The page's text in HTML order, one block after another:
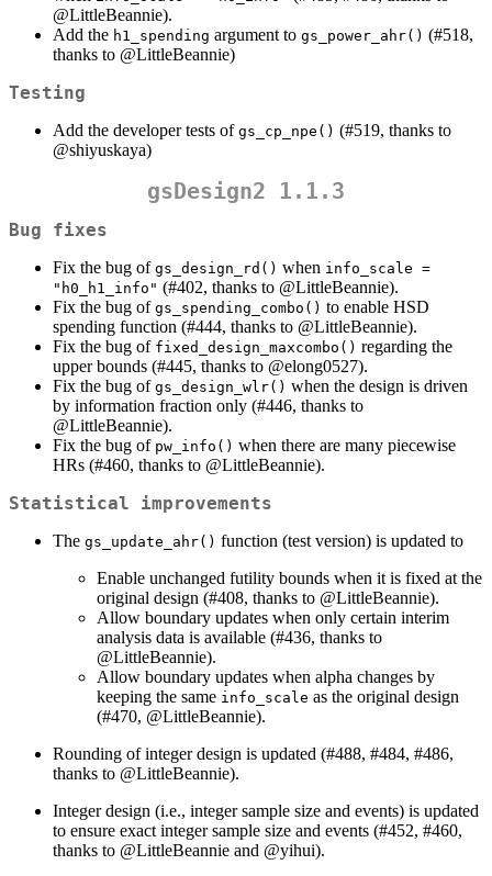
@LittleBeannie).
Add the h1_spending argument to gs_power_ahr() (#518,
thanks to @LittleBeannie)
Testing
Add the developer tests of gs_cp_npe() (#519, thanks to
@shiyuskaya)
gsDesign2 1.1.3
Bug fixes
Fix the bug of gs_design_rd() when info_scale =
"h0_h1_info" (#402, thanks to @LittleBeannie).
Fix the bug of gs_spending_combo() to enable HSD
spending function (#444, thanks to @LittleBeannie).
Fix the bug of fixed_design_maxcombo() regarding the
upper bounds (#445, thanks to @elong0527).
Fix the bug of gs_design_wlr() when the design is driven
by information fraction only (#446, thanks to
@LittleBeannie).
Fix the bug of pw_info() when there are many piecewise
HRs (#460, thanks to @LittleBeannie).
Statistical improvements
The gs_update_ahr() function (test version) is updated to
Enable unchanged futility bounds when it is fixed at the
original design (#408, thanks to @LittleBeannie).
Allow boundary updates when only certain interim
analysis data is available (#436, thanks to
@LittleBeannie).
Allow boundary updates when alpha changes by
keeping the same info_scale as the original design
(#470, @LittleBeannie).
Rounding of integer design is updated (#488, #484, #486,
thanks to @LittleBeannie).
Integer design (i.e., integer sample size and events) is updated
to ensure exact integer sample size and events (#452, #460,
thanks to @LittleBeannie and @yihui).